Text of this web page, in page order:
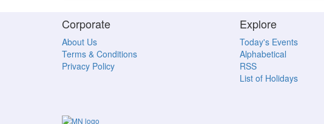
Corporate
About Us
Terms & Conditions
Privacy Policy
Explore
Today's Events
Alphabetical
RSS
List of Holidays